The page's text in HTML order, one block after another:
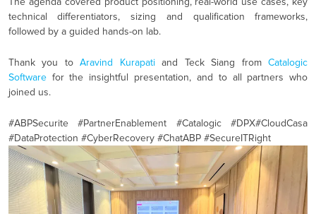
technical differentiators, sizing and qualification frameworks,
followed by a guided hands-on lab.
Thank you toAravind Kurapatiand Teck Siang fromCatalogic
Softwarefor the insightful presentation, and to all partners who
joined us.
#ABPSecurite #PartnerEnablement #Catalogic#DPX#CloudCasa
#DataProtection #CyberRecovery #ChatABP #SecureITRight